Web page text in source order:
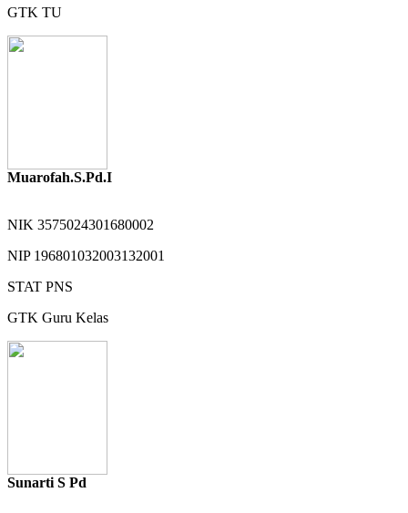
GTK TU
Muarofah.S.Pd.I
NIK 3575024301680002
NIP 196801032003132001
STAT PNS
GTK Guru Kelas
Sunarti S Pd